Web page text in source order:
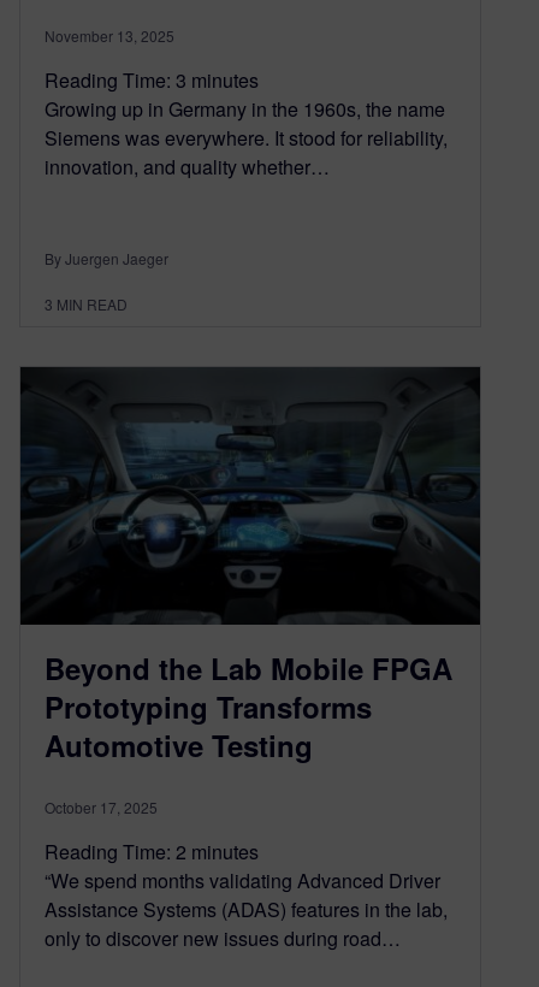
November 13, 2025
Reading Time: 3 minutes
Growing up in Germany in the 1960s, the name
Siemens was everywhere. It stood for reliability,
innovation, and quality whether…
By Juergen Jaeger
3 MIN READ
Beyond the Lab Mobile FPGA
Prototyping Transforms
Automotive Testing
October 17, 2025
Reading Time: 2 minutes
“We spend months validating Advanced Driver
Assistance Systems (ADAS) features in the lab,
only to discover new issues during road…